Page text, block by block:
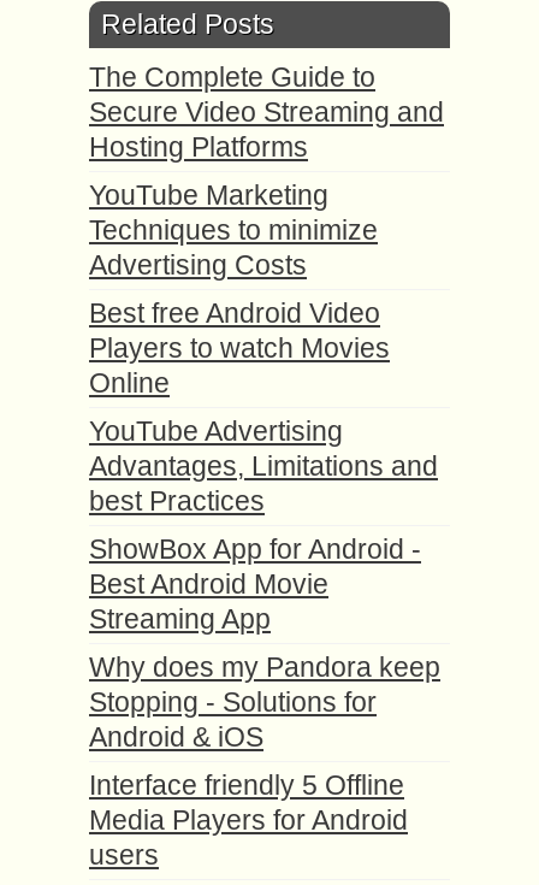
Related Posts
The Complete Guide to
Secure Video Streaming and
Hosting Platforms
YouTube Marketing
Techniques to minimize
Advertising Costs
Best free Android Video
Players to watch Movies
Online
YouTube Advertising
Advantages, Limitations and
best Practices
ShowBox App for Android -
Best Android Movie
Streaming App
Why does my Pandora keep
Stopping - Solutions for
Android & iOS
Interface friendly 5 Offline
Media Players for Android
users